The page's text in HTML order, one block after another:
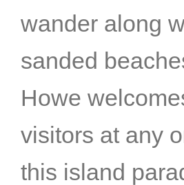
wander along
sanded
Howe
visitors at any
this island